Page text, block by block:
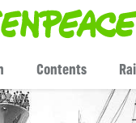
Contents